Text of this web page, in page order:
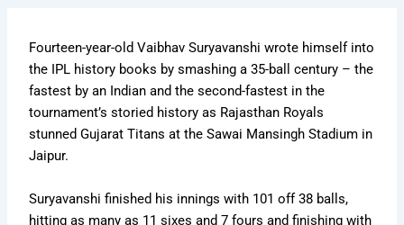
Fourteen-year-old Vaibhav Suryavanshi wrote himself into
the IPL history books by smashing a 35-ball century – the
fastest by an Indian and the second-fastest in the
tournament’s storied history as Rajasthan Royals
stunned Gujarat Titans at the Sawai Mansingh Stadium in
Jaipur.
Suryavanshi finished his innings with 101 off 38 balls,
hitting as many as 11 sixes and 7 fours and finishing with